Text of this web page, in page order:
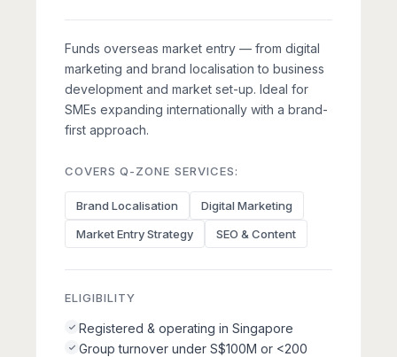
Funds overseas market entry — from digital
marketing and brand localisation to business
development and market set-up. Ideal for
SMEs expanding internationally with a brand-
first approach.
COVERS Q-ZONE SERVICES:
Brand Localisation
Digital Marketing
Market Entry Strategy
SEO & Content
ELIGIBILITY
Registered & operating in Singapore
Group turnover under S$100M or <200